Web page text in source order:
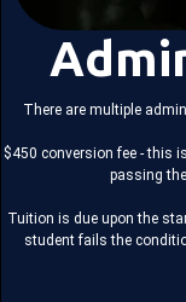
There are multiple
$450 conversion fee - this
passing
Tuition is due upon the
student fails the